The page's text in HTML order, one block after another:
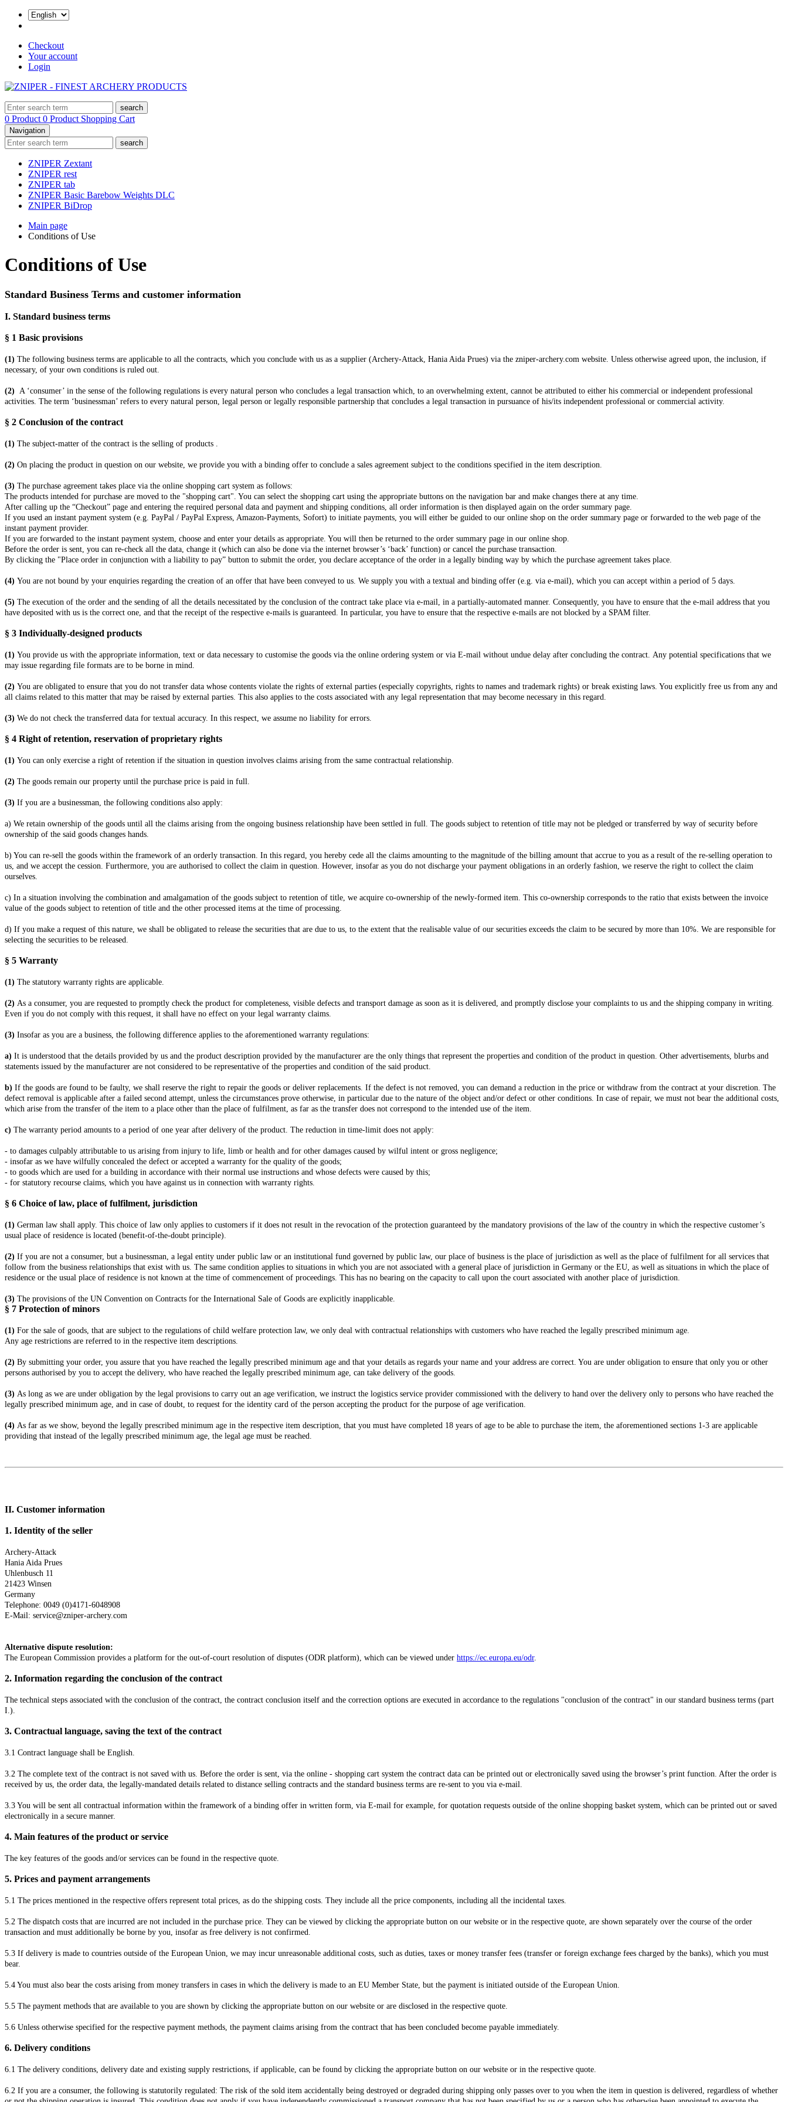
Checkout
Your account
Login
search
0 Product 0 Product Shopping Cart
Navigation
search
ZNIPER Zextant
ZNIPER rest
ZNIPER tab
ZNIPER Basic Barebow Weights DLC
ZNIPER BiDrop
Main page
Conditions of Use
Conditions of Use
Standard Business Terms and customer information
I. Standard business terms
§ 1 Basic provisions
(1) The following business terms are applicable to all the contracts, which you conclude with us as a supplier (Archery-Attack, Hania Aida Prues) via the zniper-archery.com website. Unless otherwise agreed upon, the inclusion, if
necessary, of your own conditions is ruled out.
(2)
A ‘consumer’ in the sense of the following regulations is every natural person who concludes a legal transaction which, to an overwhelming extent, cannot be attributed to either his commercial or independent professional
activities. The term ‘businessman’ refers to every natural person, legal person or legally responsible partnership that concludes a legal transaction in pursuance of his/its independent professional or commercial activity.
§ 2 Conclusion of the contract
(1) The subject-matter of the contract is the selling of products
(2) On placing the product in question on our website, we provide you with a binding offer to conclude a sales agreement subject to the conditions specified in the item description.
(3) The purchase agreement takes place via the online shopping cart system as follows:
The products intended for purchase are moved to the "shopping cart". You can select the shopping cart using the appropriate buttons on the navigation bar and make changes there at any time.
After calling up the “Checkout” page and entering the required personal data and payment and shipping conditions, all order information is then displayed again on the order summary page.
If you used an instant payment system (e.g. PayPal / PayPal Express, Amazon-Payments, Sofort) to initiate payments, you will either be guided to our online shop on the order summary page or forwarded to the web page of the
instant payment provider.
If you are forwarded to the instant payment system, choose and enter your details as appropriate. You will then be returned to the order summary page in our online shop.
Before the order is sent, you can re-check all the data, change it (which can also be done via the internet browser’s ‘back’ function) or cancel the purchase transaction.
By clicking the "Place order in conjunction with a liability to pay” button to submit the order, you declare acceptance of the order in a legally binding way by which the purchase agreement takes place.
(4) You are not bound by your enquiries regarding the creation of an offer that have been conveyed to us. We supply you with a textual and binding offer (e.g. via e-mail), which you can accept within a period of 5 days.
(5) The execution of the order and the sending of all the details necessitated by the conclusion of the contract take place via e-mail, in a partially-automated manner. Consequently, you have to ensure that the e-mail address that you
have deposited with us is the correct one, and that the receipt of the respective e-mails is guaranteed. In particular, you have to ensure that the respective e-mails are not blocked by a SPAM filter.
§ 3 Individually-designed products
(1) You provide us with the appropriate information, text or data necessary to customise the goods via the online ordering system or via E-mail without undue delay after concluding the contract. Any potential specifications that we
may issue regarding file formats are to be borne in mind.
(2) You are obligated to ensure that you do not transfer data whose contents violate the rights of external parties (especially copyrights, rights to names and trademark rights) or break existing laws. You explicitly free us from any and
all claims related to this matter that may be raised by external parties. This also applies to the costs associated with any legal representation that may become necessary in this regard.
(3) We do not check the transferred data for textual accuracy. In this respect, we assume no liability for errors.
§ 4 Right of retention, reservation of proprietary rights
(1) You can only exercise a right of retention if the situation in question involves claims arising from the same contractual relationship.
(2) The goods remain our property until the purchase price is paid in full.
(3) If you are a businessman, the following conditions also apply:
a) We retain ownership of the goods until all the claims arising from the ongoing business relationship have been settled in full. The goods subject to retention of title may not be pledged or transferred by way of security before
ownership of the said goods changes hands.
b) You can re-sell the goods within the framework of an orderly transaction. In this regard, you hereby cede all the claims amounting to the magnitude of the billing amount that accrue to you as a result of the re-selling operation to
us, and we accept the cession. Furthermore, you are authorised to collect the claim in question. However, insofar as you do not discharge your payment obligations in an orderly fashion, we reserve the right to collect the claim
ourselves.
c) In a situation involving the combination and amalgamation of the goods subject to retention of title, we acquire co-ownership of the newly-formed item. This co-ownership corresponds to the ratio that exists between the invoice
value of the goods subject to retention of title and the other processed items at the time of processing.
d) If you make a request of this nature, we shall be obligated to release the securities that are due to us, to the extent that the realisable value of our securities exceeds the claim to be secured by more than 10%. We are responsible for
selecting the securities to be released.
§ 5 Warranty
(1) The statutory warranty rights are applicable.
(2) As a consumer, you are requested to promptly check the product for completeness, visible defects and transport damage as soon as it is delivered, and promptly disclose your complaints to us and the shipping company in writing.
Even if you do not comply with this request, it shall have no effect on your legal warranty claims.
(3) Insofar as you are a business, the following difference applies to the aforementioned warranty regulations:
a) It is understood that the details provided by us and the product description provided by the manufacturer are the only things that represent the properties and condition of the product in question. Other advertisements, blurbs and
statements issued by the manufacturer are not considered to be representative of the properties and condition of the said product.
b) If the goods are found to be faulty, we shall reserve the right to repair the goods or deliver replacements. If the defect is not removed, you can demand a reduction in the price or withdraw from the contract at your discretion. The
defect removal is applicable after a failed second attempt, unless the circumstances prove otherwise, in particular due to the nature of the object and/or defect or other conditions. In case of repair, we must not bear the additional costs,
which arise from the transfer of the item to a place other than the place of fulfilment, as far as the transfer does not correspond to the intended use of the item.
c) The warranty period amounts to a period of one year after delivery of the product. The reduction in time-limit does not apply:
- to damages culpably attributable to us arising from injury to life, limb or health and for other damages caused by wilful intent or gross negligence;
- insofar as we have wilfully concealed the defect or accepted a warranty for the quality of the goods;
- to goods which are used for a building in accordance with their normal use instructions and whose defects were caused by this;
- for statutory recourse claims, which you have against us in connection with warranty rights.
§ 6 Choice of law, place of fulfilment, jurisdiction
(1) German law shall apply. This choice of law only applies to customers if it does not result in the revocation of the protection guaranteed by the mandatory provisions of the law of the country in which the respective customer’s
usual place of residence is located (benefit-of-the-doubt principle).
(2) If you are not a consumer, but a businessman, a legal entity under public law or an institutional fund governed by public law, our place of business is the place of jurisdiction as well as the place of fulfilment for all services that
follow from the business relationships that exist with us. The same condition applies to situations in which you are not associated with a general place of jurisdiction in Germany or the EU, as well as situations in which the place of
residence or the usual place of residence is not known at the time of commencement of proceedings. This has no bearing on the capacity to call upon the court associated with another place of jurisdiction.
(3) The provisions of the UN Convention on Contracts for the International Sale of Goods are explicitly inapplicable.
§ 7 Protection of minors
(1) For the sale of goods, that are subject to the regulations of child welfare protection law, we only deal with contractual relationships with customers who have reached the legally prescribed minimum age.
Any age restrictions are referred to in the respective item descriptions.
(2) By submitting your order, you assure that you have reached the legally prescribed minimum age and that your details as regards your name and your address are correct. You are under obligation to ensure that only you or other
persons authorised by you to accept the delivery, who have reached the legally prescribed minimum age, can take delivery of the goods.
(3) As long as we are under obligation by the legal provisions to carry out an age verification, we instruct the logistics service provider commissioned with the delivery to hand over the delivery only to persons who have reached the
legally prescribed minimum age, and in case of doubt, to request for the identity card of the person accepting the product for the purpose of age verification.
(4) As far as we show, beyond the legally prescribed minimum age in the respective item description, that you must have completed 18 years of age to be able to purchase the item, the aforementioned sections 1-3 are applicable
providing that instead of the legally prescribed minimum age, the legal age must be reached.
II. Customer information
1. Identity of the seller
Archery-Attack
Hania Aida Prues
Uhlenbusch 11
21423 Winsen
Germany
Telephone: 0049 (0)4171-6048908
E-Mail: service@zniper-archery.com
Alternative dispute resolution:
The European Commission provides a platform for the out-of-court resolution of disputes (ODR platform), which can be viewed under https://ec.europa.eu/odr.
2. Information regarding the conclusion of the contract
The technical steps associated with the conclusion of the contract, the contract conclusion itself and the correction options are executed in accordance to the regulations "conclusion of the contract" in our standard business terms (part
I.).
3. Contractual language, saving the text of the contract
3.1 Contract language shall be English.
3.2 The complete text of the contract is not saved with us. Before the order is sent, via the online - shopping cart system the contract data can be printed out or electronically saved using the browser’s print function. After the order is
received by us, the order data, the legally-mandated details related to distance selling contracts and the standard business terms are re-sent to you via e-mail.
3.3 You will be sent all contractual information within the framework of a binding offer in written form, via E-mail for example, for quotation requests outside of the online shopping basket system, which can be printed out or saved
electronically in a secure manner.
4. Main features of the product or service
The key features of the goods and/or services can be found in the respective quote.
5. Prices and payment arrangements
5.1 The prices mentioned in the respective offers represent total prices, as do the shipping costs. They include all the price components, including all the incidental taxes.
5.2 The dispatch costs that are incurred are not included in the purchase price. They can be viewed by clicking the appropriate button on our website or in the respective quote, are shown separately over the course of the order
transaction and must additionally be borne by you, insofar as free delivery is not confirmed.
5.3 If delivery is made to countries outside of the European Union, we may incur unreasonable additional costs, such as duties, taxes or money transfer fees (transfer or foreign exchange fees charged by the banks), which you must
bear.
5.4 You must also bear the costs arising from money transfers in cases in which the delivery is made to an EU Member State, but the payment is initiated outside of the European Union.
5.5 The payment methods that are available to you are shown by clicking the appropriate button on our website or are disclosed in the respective quote.
5.6 Unless otherwise specified for the respective payment methods, the payment claims arising from the contract that has been concluded become payable immediately.
6. Delivery conditions
6.1 The delivery conditions, delivery date and existing supply restrictions, if applicable, can be found by clicking the appropriate button on our website or in the respective quote.
6.2 If you are a consumer, the following is statutorily regulated: The risk of the sold item accidentally being destroyed or degraded during shipping only passes over to you when the item in question is delivered, regardless of whether